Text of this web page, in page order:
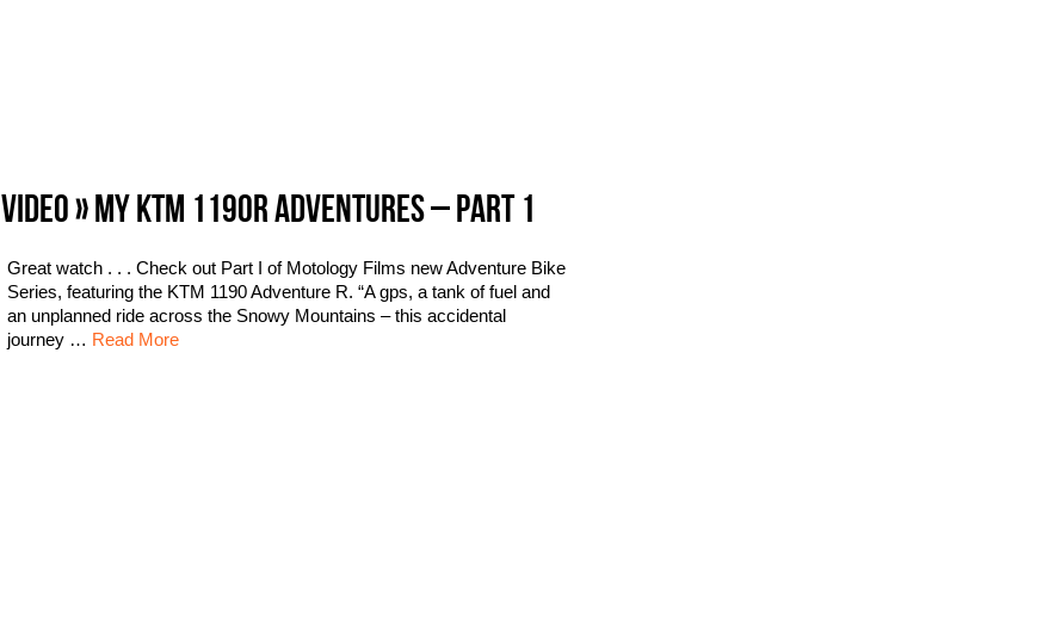
VIDEO » MY KTM 1190R ADVENTURES – PART 1
Great watch . . . Check out Part I of Motology Films new Adventure Bike
Series, featuring the KTM 1190 Adventure R. “A gps, a tank of fuel and
an unplanned ride across the Snowy Mountains – this accidental
journey … Read More